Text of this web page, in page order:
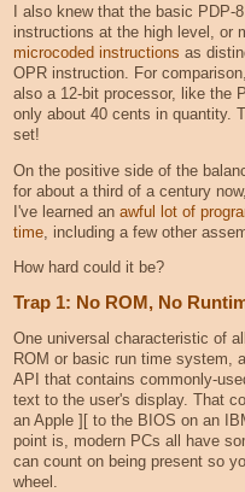
I also knew that the basic PDP-
instructions at the high level, or
microcoded instructions as
OPR instruction. For
also a 12-bit processor, like the
only about 40 cents in quantity.
set!
On the positive side of the
for about a third of a century
I've learned an awful lot of
time, including a few other
How hard could it be?
Trap 1: No ROM, No
One universal characteristic of
ROM or basic run time system,
API that contains commonly-
text to the user's display. That
an Apple ][ to the BIOS on an
point is, modern PCs all have
can count on being present so
wheel.